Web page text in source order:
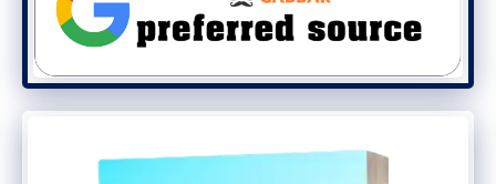
.com
.org
.in
WhatsApp will automatically check